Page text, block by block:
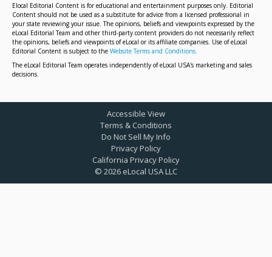
Elocal Editorial Content is for educational and entertainment purposes only. Editorial
Content should not be used as a substitute for advice from a licensed professional in
your state reviewing your issue. The opinions, beliefs and viewpoints expressed by the
eLocal Editorial Team and other third-party content providers do not necessarily reflect
the opinions, beliefs and viewpoints of eLocal or its affiliate companies. Use of eLocal
Editorial Content is subject to the Website Terms and Conditions.
The eLocal Editorial Team operates independently of eLocal USA's marketing and sales
decisions.
© 2026 eLocal USA LLC
Accessible View
Terms & Conditions
Do Not Sell My Info
Privacy Policy
California Privacy Policy